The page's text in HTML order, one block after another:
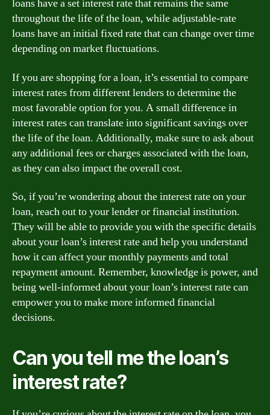
loans have a set interest rate that remains the same
throughout the life of the loan, while adjustable-rate
loans have an initial fixed rate that can change over time
depending on market fluctuations.
If you are shopping for a loan, it’s essential to compare
interest rates from different lenders to determine the
most favorable option for you. A small difference in
interest rates can translate into significant savings over
the life of the loan. Additionally, make sure to ask about
any additional fees or charges associated with the loan,
as they can also impact the overall cost.
So, if you’re wondering about the interest rate on your
loan, reach out to your lender or financial institution.
They will be able to provide you with the specific details
about your loan’s interest rate and help you understand
how it can affect your monthly payments and total
repayment amount. Remember, knowledge is power, and
being well-informed about your loan’s interest rate can
empower you to make more informed financial
decisions.
Can you tell me the loan’s
interest rate?